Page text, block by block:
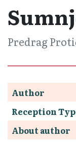
Predrag
Author
Reception
About author